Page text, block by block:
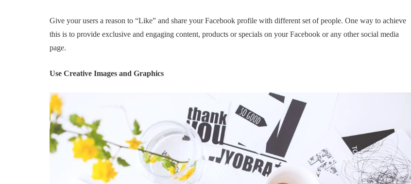
Give your users a reason to “Like” and share your Facebook profile with different set of people. One way to achieve
this is to provide exclusive and engaging content, products or specials on your Facebook or any other social media
page.
Use Creative Images and Graphics